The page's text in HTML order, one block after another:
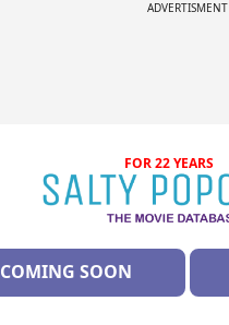
ADVERTISMENT
FOR 22 YEARS
COMING SOON